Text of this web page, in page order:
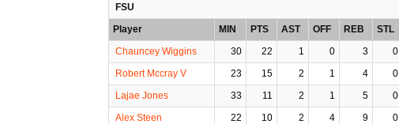
FSU
Player
MIN PTS AST OFF REB STL
Chauncey Wiggins
30 22 1 0 3 0
Robert Mccray V
23 15 2 1 4 0
Lajae Jones
33 11 2 1 5 0
Alex Steen
22 10 2 4 9 0